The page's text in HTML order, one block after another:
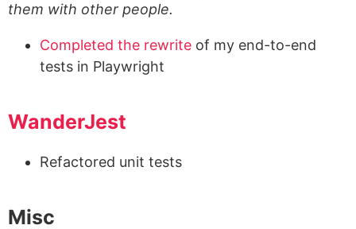
them with other people.
Completed the rewrite of my end-to-end
tests in Playwright
WanderJest
Refactored unit tests
Misc